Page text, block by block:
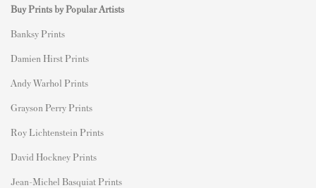
Buy Prints by Popular Artists
Banksy Prints
Damien Hirst Prints
Andy Warhol Prints
Grayson Perry Prints
Roy Lichtenstein Prints
David Hockney Prints
Jean-Michel Basquiat Prints